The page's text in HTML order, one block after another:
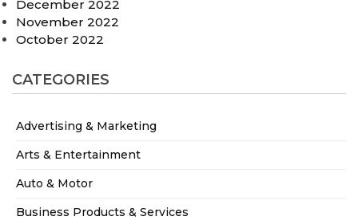
December 2022
November 2022
October 2022
CATEGORIES
Advertising & Marketing
Arts & Entertainment
Auto & Motor
Business Products & Services